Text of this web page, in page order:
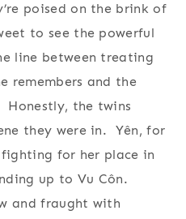
poised on the brink of
to see the powerful
line between treating
remembers and the
the twins
they were in. Yên, for
for her place in
up to Vu Côn.
and fraught with